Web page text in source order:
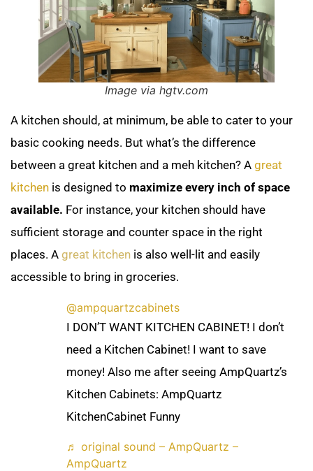
Image via hgtv.com
A kitchen should, at minimum, be able to cater to your
basic cooking needs. But what’s the difference
between a great kitchen and a meh kitchen? A great
kitchen is designed to maximize every inch of space
available. For instance, your kitchen should have
sufficient storage and counter space in the right
places. A great kitchen is also well-lit and easily
accessible to bring in groceries.
@ampquartzcabinets
I DON’T WANT KITCHEN CABINET! I don’t
need a Kitchen Cabinet! I want to save
money! Also me after seeing AmpQuartz’s
Kitchen Cabinets: AmpQuartz
KitchenCabinet Funny
♬ original sound – AmpQuartz –
AmpQuartz